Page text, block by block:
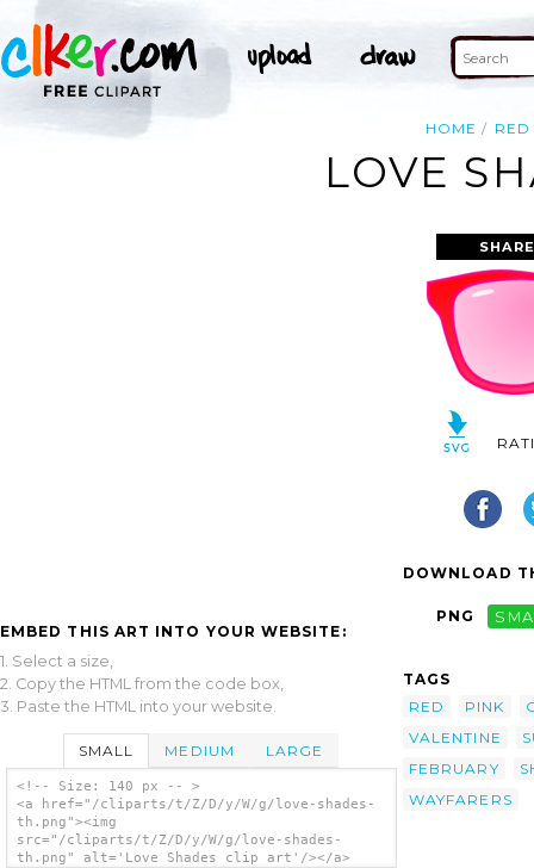
HOME RED
LOVE
EMBED THIS ART INTO YOUR WEBSITE:
1. Select a size,
2. Copy the HTML from the code box,
3. Paste the HTML into your website.
SMALL MEDIUM LARGE
<!-- Size: 140 px -- >
<a href="/cliparts/t/Z/D/y/W/g/love-shades-
th.png"><img
src="/cliparts/t/Z/D/y/W/g/love-shades-
th.png" alt='Love Shades clip art'/></a>
DOWNLOAD
PNG
TAGS
RED
PINK
VALENTINE
FEBRUARY
WAYFARERS